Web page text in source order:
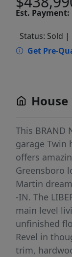
Est. Payment:
Status: Sold |
Get Pre-
This BRAND
garage Twin
offers
Greensboro
Martin
-IN. The
main level
unfinished
Revel in
trim,